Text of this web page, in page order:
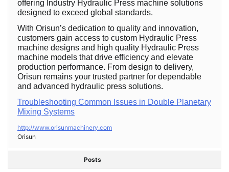
offering Industry Hydraulic Press machine solutions
designed to exceed global standards.
With Orisun’s dedication to quality and innovation,
customers gain access to custom Hydraulic Press
machine designs and high quality Hydraulic Press
machine models that drive efficiency and elevate
production performance. From design to delivery,
Orisun remains your trusted partner for dependable
and advanced hydraulic press solutions.
Troubleshooting Common Issues in Double Planetary
Mixing Systems
http://www.orisunmachinery.com
Orisun
Posts